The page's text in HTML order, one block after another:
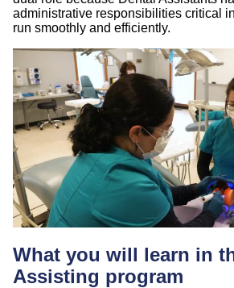
administrative responsibilities critical
run smoothly and efficiently.
What you will learn in
Assisting program